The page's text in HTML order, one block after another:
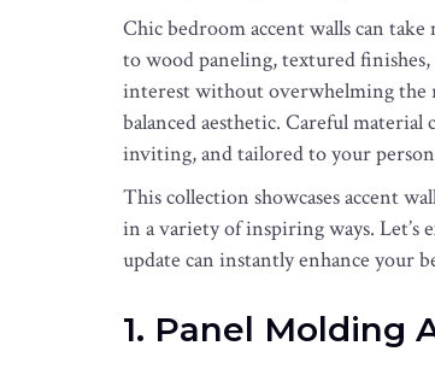
Chic bedroom accent walls can
to wood paneling, textured
interest without overwhelming the
balanced aesthetic. Careful material
inviting, and tailored to your
This collection showcases accent
in a variety of inspiring ways. Let’s
update can instantly enhance your
1. Panel Molding